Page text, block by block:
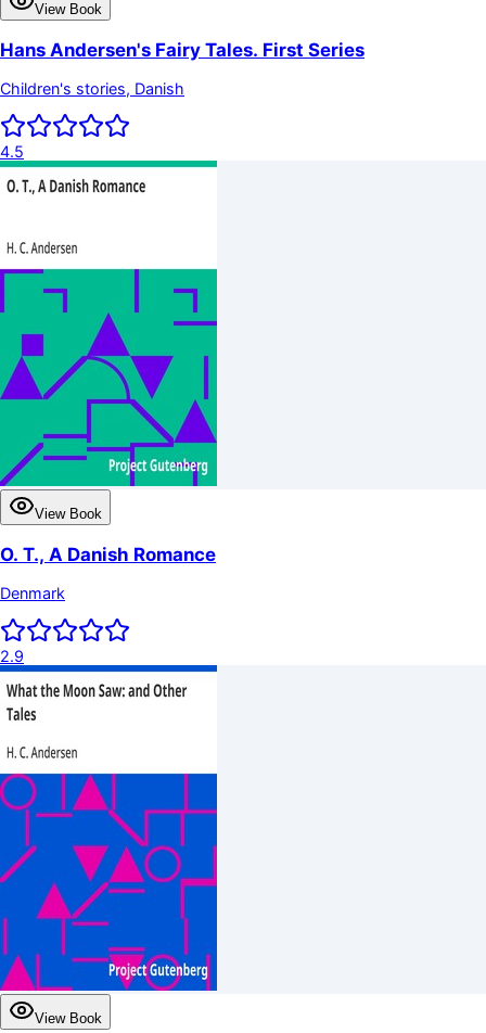
View Book
Hans Andersen's Fairy Tales. First Series
Children's stories, Danish
4.5
View Book
O. T., A Danish Romance
Denmark
2.9
View Book